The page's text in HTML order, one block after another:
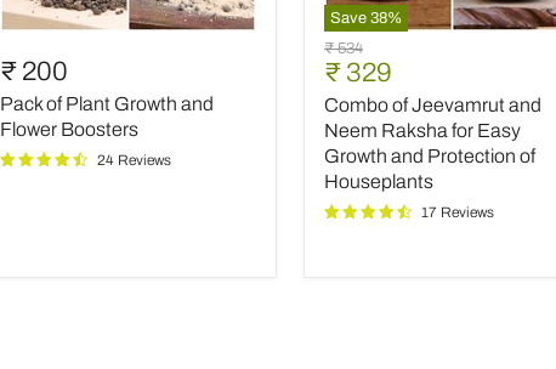
of
Plant
Growth
and
Flower
Boosters
₹ 200
Pack of Plant Growth and
Flower Boosters
24 Reviews
Save 38%
Combo
of
Jeevamrut
and
Neem
Raksha
for
Easy
Growth
Original
price
₹ 534
Current
price
₹ 329
Combo of Jeevamrut and
Neem Raksha for Easy
Growth and Protection of
Houseplants
17 Reviews